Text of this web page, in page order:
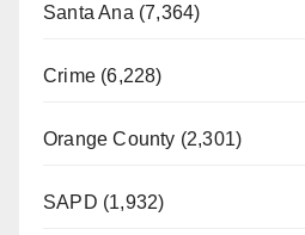
Santa Ana (7,364)
Crime (6,228)
Orange County (2,301)
SAPD (1,932)